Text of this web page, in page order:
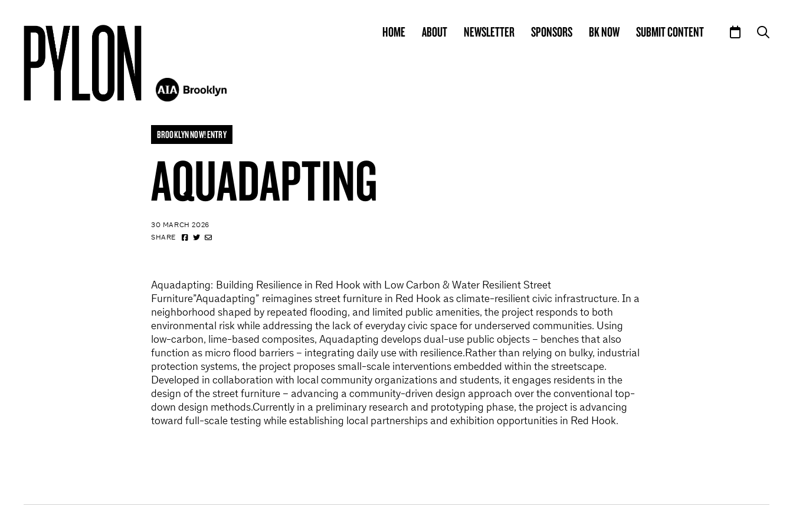
HOME ABOUT NEWSLETTER SPONSORS BK NOW SUBMIT CONTENT
BROOKLYN NOW! ENTRY
AQUADAPTING
30 MARCH 2026
SHARE
Aquadapting: Building Resilience in Red Hook with Low Carbon & Water Resilient Street
Furniture”Aquadapting” reimagines street furniture in Red Hook as climate-resilient civic infrastructure. In a
neighborhood shaped by repeated flooding, and limited public amenities, the project responds to both
environmental risk while addressing the lack of everyday civic space for underserved communities. Using
low-carbon, lime-based composites, Aquadapting develops dual-use public objects – benches that also
function as micro flood barriers – integrating daily use with resilience.Rather than relying on bulky, industrial
protection systems, the project proposes small-scale interventions embedded within the streetscape.
Developed in collaboration with local community organizations and students, it engages residents in the
design of the street furniture – advancing a community-driven design approach over the conventional top-
down design methods.Currently in a preliminary research and prototyping phase, the project is advancing
toward full-scale testing while establishing local partnerships and exhibition opportunities in Red Hook.